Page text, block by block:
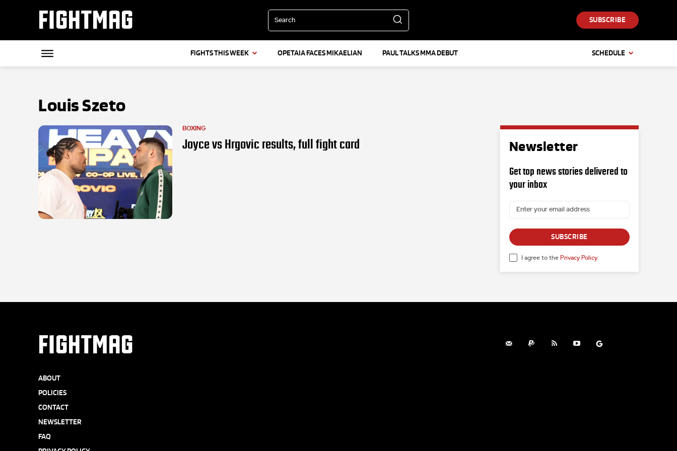
FIGHTMAG Search SUBSCRIBE
FIGHTS THIS WEEK OPETAIA FACES MIKAELIAN PAUL TALKS MMA DEBUT SCHEDULE
Louis Szeto
BOXING
Joyce vs Hrgovic results, full fight card Newsletter
Get top news stories delivered to
your inbox
SUBSCRIBE
I agree to the Privacy Policy.
FIGHTMAG
ABOUT
POLICIES
CONTACT
NEWSLETTER
FAQ